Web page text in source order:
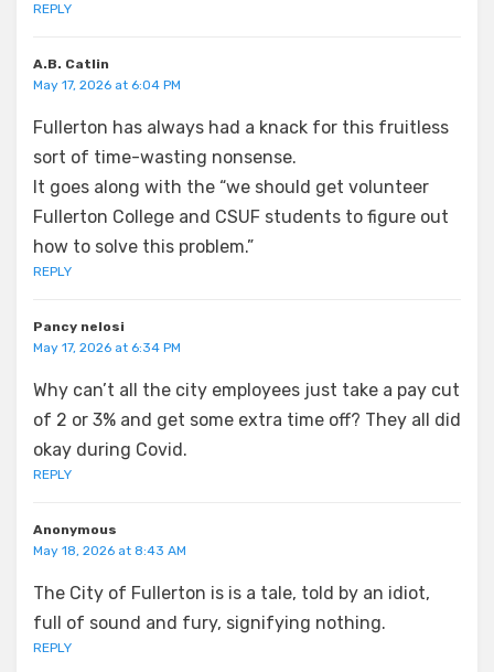
REPLY
A.B. Catlin
May 17, 2026 at 6:04 PM
Fullerton has always had a knack for this fruitless
sort of time-wasting nonsense.
It goes along with the “we should get volunteer
Fullerton College and CSUF students to figure out
how to solve this problem.”
REPLY
Pancy nelosi
May 17, 2026 at 6:34 PM
Why can’t all the city employees just take a pay cut
of 2 or 3% and get some extra time off? They all did
okay during Covid.
REPLY
Anonymous
May 18, 2026 at 8:43 AM
The City of Fullerton is is a tale, told by an idiot,
full of sound and fury, signifying nothing.
REPLY